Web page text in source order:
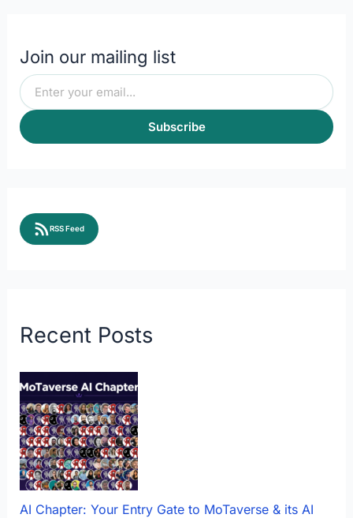
Join our mailing list
Subscribe
RSS Feed
Recent Posts
AI Chapter: Your Entry Gate to MoTaverse & its AI